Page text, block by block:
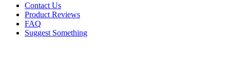
Contact Us
Product Reviews
FAQ
Suggest Something